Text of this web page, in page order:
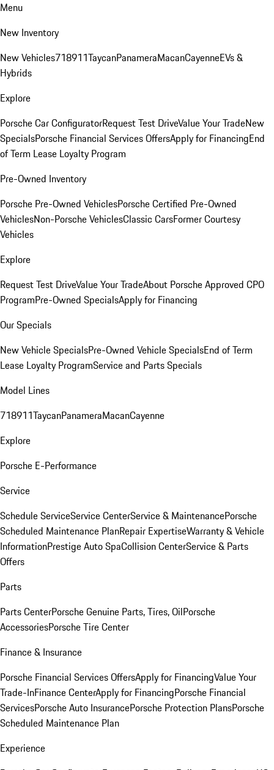
Menu
New Inventory
New Vehicles718911TaycanPanameraMacanCayenneEVs &
Hybrids
Explore
Porsche Car ConfiguratorRequest Test DriveValue Your TradeNew
SpecialsPorsche Financial Services OffersApply for FinancingEnd
of Term Lease Loyalty Program
Pre-Owned Inventory
Porsche Pre-Owned VehiclesPorsche Certified Pre-Owned
VehiclesNon-Porsche VehiclesClassic CarsFormer Courtesy
Vehicles
Explore
Request Test DriveValue Your TradeAbout Porsche Approved CPO
ProgramPre-Owned SpecialsApply for Financing
Our Specials
New Vehicle SpecialsPre-Owned Vehicle SpecialsEnd of Term
Lease Loyalty ProgramService and Parts Specials
Model Lines
718911TaycanPanameraMacanCayenne
Explore
Porsche E-Performance
Service
Schedule ServiceService CenterService & MaintenancePorsche
Scheduled Maintenance PlanRepair ExpertiseWarranty & Vehicle
InformationPrestige Auto SpaCollision CenterService & Parts
Offers
Parts
Parts CenterPorsche Genuine Parts, Tires, OilPorsche
AccessoriesPorsche Tire Center
Finance & Insurance
Porsche Financial Services OffersApply for FinancingValue Your
Trade-InFinance CenterApply for FinancingPorsche Financial
ServicesPorsche Auto InsurancePorsche Protection PlansPorsche
Scheduled Maintenance Plan
Experience